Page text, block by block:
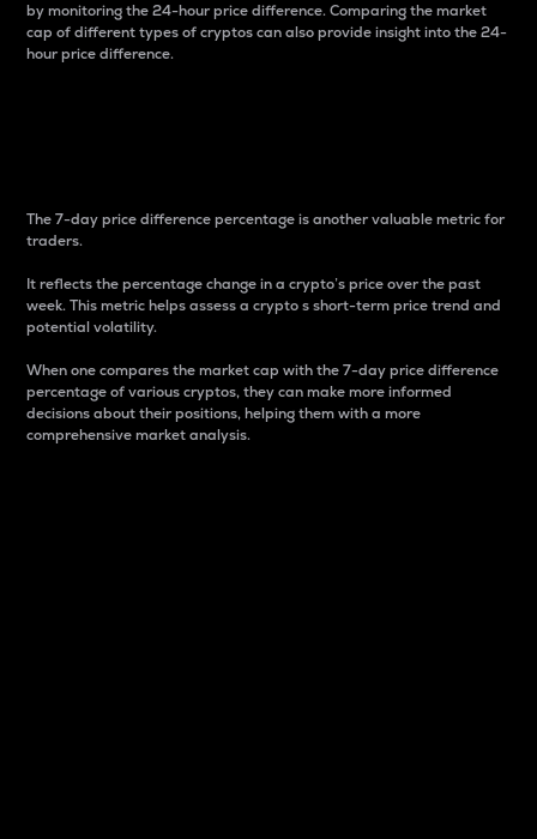
by monitoring the 24-hour price difference. Comparing the market
cap of different types of cryptos can also provide insight into the 24-
hour price difference.
The 7-day price difference percentage is another valuable metric for
traders.
It reflects the percentage change in a crypto’s price over the past
week. This metric helps assess a crypto s short-term price trend and
potential volatility.
When one compares the market cap with the 7-day price difference
percentage of various cryptos, they can make more informed
decisions about their positions, helping them with a more
comprehensive market analysis.